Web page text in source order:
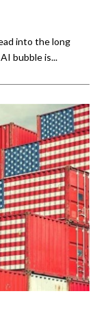
into the long
bubble is...